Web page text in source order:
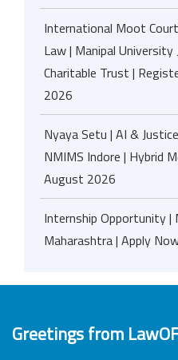
International Moot
Law | Manipal University
Charitable Trust |
2026
Nyaya Setu | AI &
NMIMS Indore | Hybrid
August 2026
Internship Opportunity |
Maharashtra | Apply
Greetings from